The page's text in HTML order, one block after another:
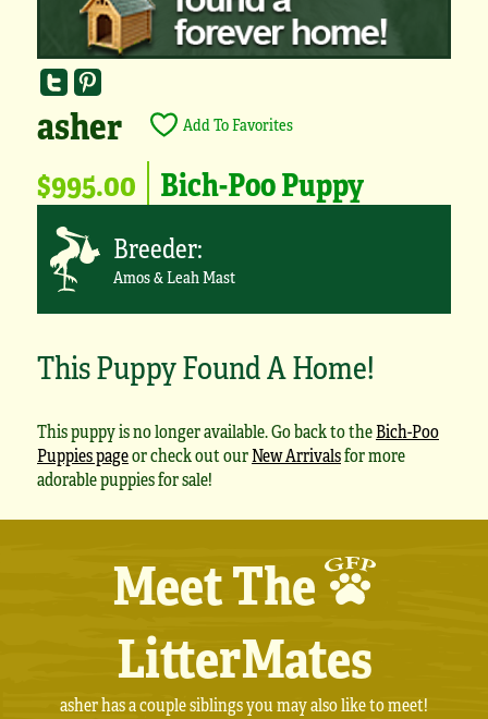
asher Add To Favorites
$995.00 Bich-Poo Puppy
Breeder:
Amos & Leah Mast
This Puppy Found A Home!
This puppy is no longer available. Go back to theBich-Poo
Puppies pageor check out ourNew Arrivalsfor more
adorable puppies for sale!
Meet The
LitterMates
asher has a couple siblings you may also like to meet!